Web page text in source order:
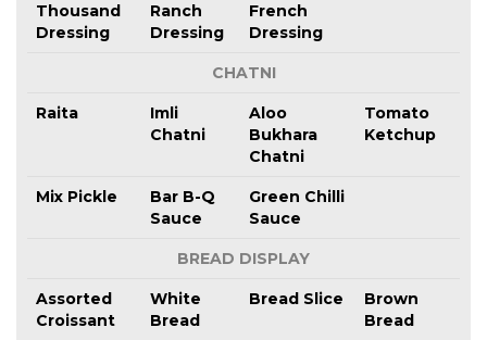
Thousand
Dressing
Ranch
Dressing
French
Dressing
CHATNI
Raita
Imli
Chatni
Aloo
Bukhara
Chatni
Tomato
Ketchup
Mix Pickle
Bar B-Q
Sauce
Green Chilli
Sauce
BREAD DISPLAY
Assorted
Croissant
White
Bread
Bread Slice
Brown
Bread